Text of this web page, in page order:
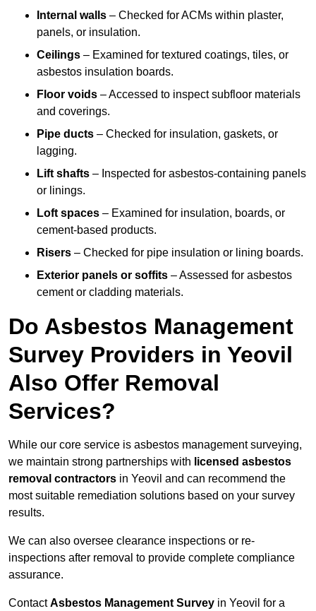
Internal walls – Checked for ACMs within plaster,
panels, or insulation.
Ceilings – Examined for textured coatings, tiles, or
asbestos insulation boards.
Floor voids – Accessed to inspect subfloor materials
and coverings.
Pipe ducts – Checked for insulation, gaskets, or
lagging.
Lift shafts – Inspected for asbestos-containing panels
or linings.
Loft spaces – Examined for insulation, boards, or
cement-based products.
Risers – Checked for pipe insulation or lining boards.
Exterior panels or soffits – Assessed for asbestos
cement or cladding materials.
Do Asbestos Management
Survey Providers in Yeovil
Also Offer Removal
Services?
While our core service is asbestos management surveying,
we maintain strong partnerships with licensed asbestos
removal contractors in Yeovil and can recommend the
most suitable remediation solutions based on your survey
results.
We can also oversee clearance inspections or re-
inspections after removal to provide complete compliance
assurance.
ContactAsbestos Management Survey in Yeovil for a